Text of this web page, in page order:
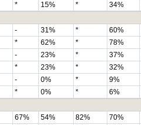
* 15% * 34%
- 31% * 60%
* 62% * 78%
- 23% * 37%
* 23% * 32%
- 0% * 9%
* 0% * 6%
67% 54% 82% 70%